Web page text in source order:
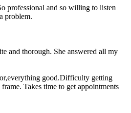
professional and so willing to listen
problem.
and thorough. She answered all my
good.Difficulty getting
Takes time to get appointments